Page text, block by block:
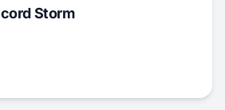
Storm